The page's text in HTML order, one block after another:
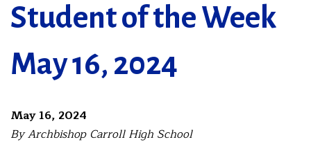
Student of the Week
May 16, 2024
May 16, 2024
By Archbishop Carroll High School